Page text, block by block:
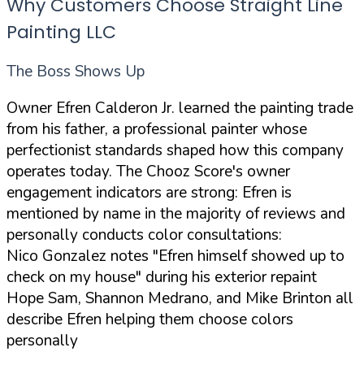
Painting LLC
The Boss Shows Up
Owner Efren Calderon Jr. learned the painting trade
from his father, a professional painter whose
perfectionist standards shaped how this company
operates today. The Chooz Score's owner
engagement indicators are strong: Efren is
mentioned by name in the majority of reviews and
personally conducts color consultations:
Nico Gonzalez notes "Efren himself showed up to
check on my house" during his exterior repaint
Hope Sam, Shannon Medrano, and Mike Brinton all
describe Efren helping them choose colors
personally